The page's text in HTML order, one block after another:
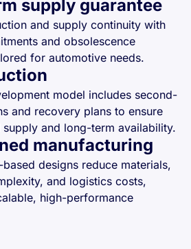
supply guarantee
and supply continuity with
and obsolescence
for automotive needs.
model includes second-
and recovery plans to ensure
supply and long-term availability.
manufacturing
based designs reduce materials,
and logistics costs,
high-performance